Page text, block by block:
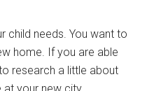
child needs. You want to
home. If you are able
research a little about